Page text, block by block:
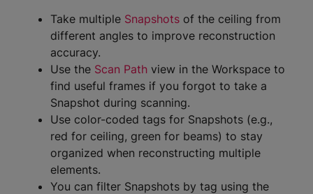
Take multiple Snapshots of the ceiling from
different angles to improve reconstruction
accuracy.
Use the Scan Path view in the Workspace to
find useful frames if you forgot to take a
Snapshot during scanning.
Use color-coded tags for Snapshots (e.g.,
red for ceiling, green for beams) to stay
organized when reconstructing multiple
elements.
You can filter Snapshots by tag using the